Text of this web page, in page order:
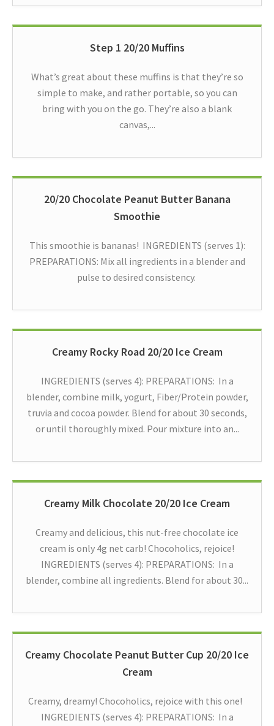
Step 1 20/20 Muffins
What’s great about these muffins is that they’re so
simple to make, and rather portable, so you can
bring with you on the go. They’re also a blank
canvas,...
20/20 Chocolate Peanut Butter Banana
Smoothie
This smoothie is bananas! INGREDIENTS (serves 1):
PREPARATIONS: Mix all ingredients in a blender and
pulse to desired consistency.
Creamy Rocky Road 20/20 Ice Cream
INGREDIENTS (serves 4): PREPARATIONS: In a
blender, combine milk, yogurt, Fiber/Protein powder,
truvia and cocoa powder. Blend for about 30 seconds,
or until thoroughly mixed. Pour mixture into an...
Creamy Milk Chocolate 20/20 Ice Cream
Creamy and delicious, this nut-free chocolate ice
cream is only 4g net carb! Chocoholics, rejoice!
INGREDIENTS (serves 4): PREPARATIONS: In a
blender, combine all ingredients. Blend for about 30...
Creamy Chocolate Peanut Butter Cup 20/20 Ice
Cream
Creamy, dreamy! Chocoholics, rejoice with this one!
INGREDIENTS (serves 4): PREPARATIONS: In a